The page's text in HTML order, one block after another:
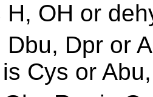
H, OH or
Dbu, Dpr or
is Cys or